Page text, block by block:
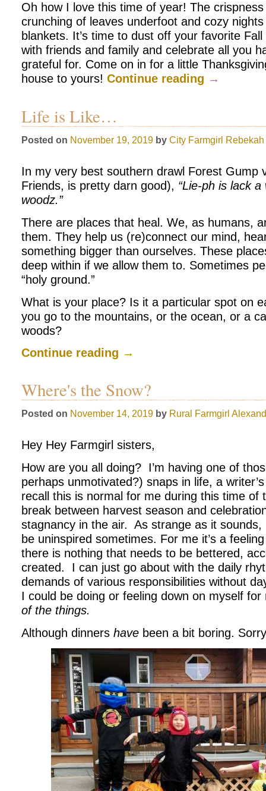
Oh how I love this time of year! The
crunching of leaves underfoot and cozy
blankets. It’s time to dust off your favorite
with friends and family and celebrate all you
grateful for. Come on in for a little
house to yours! Continue reading →
Life is Like…
Posted on November 19, 2019 by City Farmgirl Rebekah
In my very best southern drawl Forest Gump
Friends, is pretty darn good), “Lie-ph is lack
woodz.”
There are places that heal. We, as humans,
them. They help us (re)connect our mind,
something bigger than ourselves. These
deep within if we allow them to. Sometimes
“holy ground.”
What is your place? Is it a particular spot on
you go to the mountains, or the ocean, or a
woods?
Continue reading →
Where's the Snow?
Posted on November 14, 2019 by Rural Farmgirl
Hey Hey Farmgirl sisters,
How are you all doing? I’m having one of
perhaps unmotivated?) snaps in life, a
recall this is normal for me during this time of
break between harvest season and
stagnancy in the air. As strange as it sounds,
be uninspired sometimes. For me it’s a
there is nothing that needs to be bettered,
created. I can just go about with the daily
demands of various responsibilities without
I could be doing or feeling down on myself
of the things.
Although dinners have been a bit boring.